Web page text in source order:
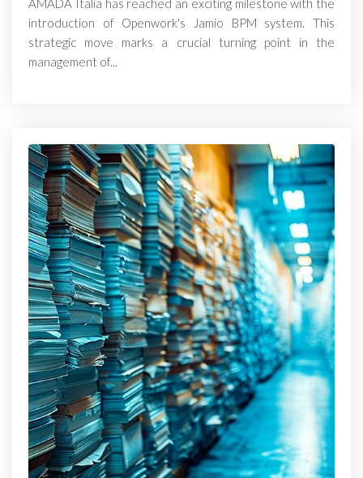
introduction of Openwork's Jamio BPM system. This
strategic move marks a crucial turning point in the
management of...